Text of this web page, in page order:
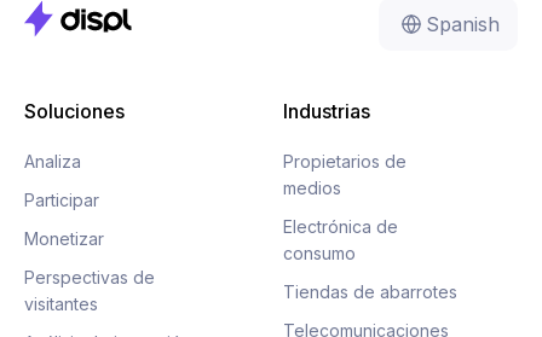
Spanish
Soluciones
Analiza
Participar
Monetizar
Perspectivas de
visitantes
Industrias
Propietarios de
medios
Electrónica de
consumo
Tiendas de abarrotes
Telecomunicaciones